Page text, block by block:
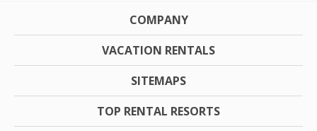
COMPANY
VACATION RENTALS
SITEMAPS
TOP RENTAL RESORTS